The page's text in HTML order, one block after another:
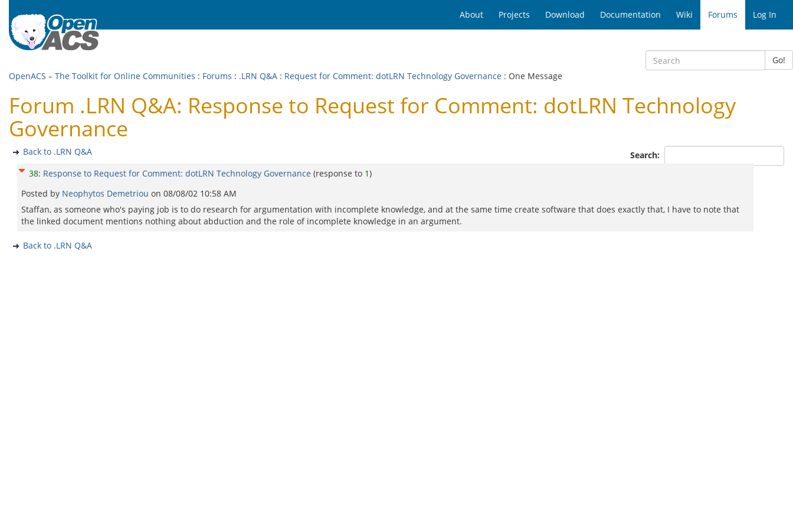
About Projects Download Documentation Wiki Forums Log In
Go!
OpenACS – The Toolkit for Online Communities : Forums : .LRN Q&A : Request for Comment: dotLRN Technology Governance : One Message
Forum .LRN Q&A: Response to Request for Comment: dotLRN Technology
Governance
Search:
Back to .LRN Q&A
38: Response to Request for Comment: dotLRN Technology Governance (response to 1)
Posted by Neophytos Demetriou on 08/08/02 10:58 AM
Staffan, as someone who's paying job is to do research for argumentation with incomplete knowledge, and at the same time create software that does exactly that, I have to note that
the linked document mentions nothing about abduction and the role of incomplete knowledge in an argument.
Back to .LRN Q&A